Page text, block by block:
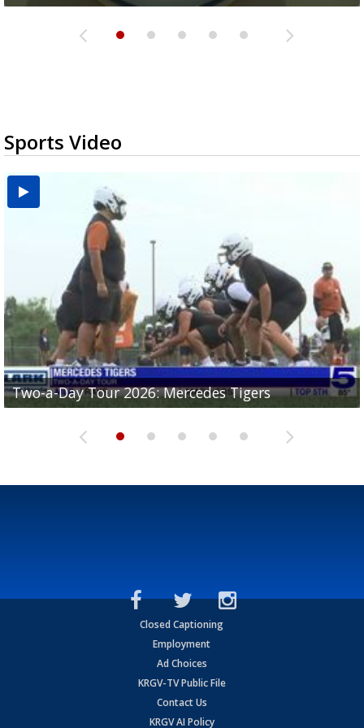
Sports Video
Two-a-Day Tour 2026: Mercedes Tigers
Two-a-Day Tour 2026: Progreso Red Ants
Two-a-Day Tour 2026: Donna Redskins
Two-a-Day Tour 2026: Brownsville Pace Vikings
Two-a-Day Tour 2026: La Joya Coyotes
Closed Captioning
Employment
Ad Choices
KRGV-TV Public File
Contact Us
KRGV AI Policy